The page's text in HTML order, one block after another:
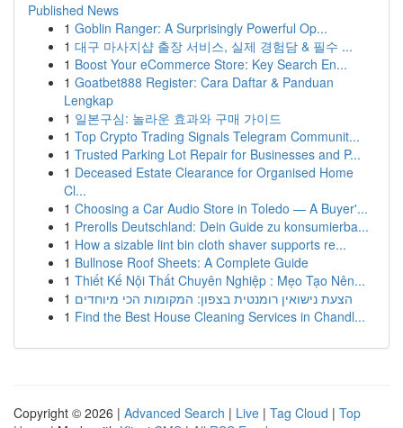
Published News
1 Goblin Ranger: A Surprisingly Powerful Op...
1 대구 마사지샵 출장 서비스, 실제 경험담 & 필수 ...
1 Boost Your eCommerce Store: Key Search En...
1 Goatbet888 Register: Cara Daftar & Panduan
Lengkap
1 일본구심: 놀라운 효과와 구매 가이드
1 Top Crypto Trading Signals Telegram Communit...
1 Trusted Parking Lot Repair for Businesses and P...
1 Deceased Estate Clearance for Organised Home
Cl...
1 Choosing a Car Audio Store in Toledo — A Buyer'...
1 Prerolls Deutschland: Dein Guide zu konsumierba...
1 How a sizable lint bin cloth shaver supports re...
1 Bullnose Roof Sheets: A Complete Guide
1 Thiết Kế Nội Thất Chuyên Nghiệp : Mẹo Tạo Nên...
1 הצעת נישואין רומנטית בצפון: המקומות הכי מיוחדים
1 Find the Best House Cleaning Services in Chandl...
Copyright © 2026 | Advanced Search | Live | Tag Cloud | Top